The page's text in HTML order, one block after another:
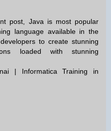
post, Java is most popular
language available in the
to create stunning
loaded with stunning
| Informatica Training in